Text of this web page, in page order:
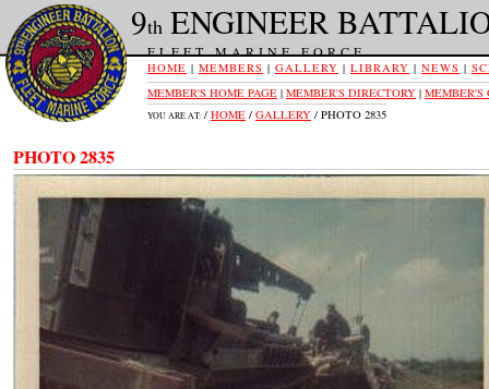
HOME | MEMBERS | GALLERY | LIBRARY | NEWS |
YOU ARE AT: / HOME / GALLERY / PHOTO 2835
PHOTO 2835
MEMBER'S HOME PAGE | MEMBER'S DIRECTORY | MEMBER'S
9th ENGINEER
FLEET MARINE FORCE